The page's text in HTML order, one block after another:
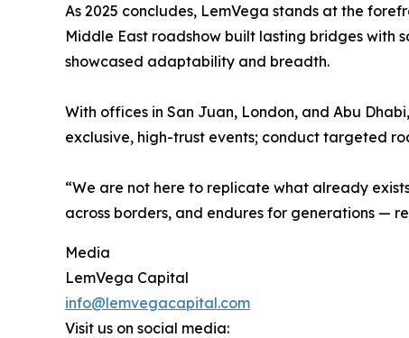
As 2025 concludes, LemVega stands at the
Middle East roadshow built lasting bridges with
showcased adaptability and breadth.
With offices in San Juan, London, and Abu
exclusive, high-trust events; conduct targeted
“We are not here to replicate what already
across borders, and endures for generations —
Media
LemVega Capital
info@lemvegacapital.com
Visit us on social media: